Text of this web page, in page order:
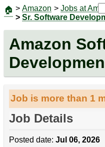
🏠 > Amazon > Jobs at
> Sr. Software
Amazon
Job is more than 1
Job Details
Posted date: Jul 06, 2026